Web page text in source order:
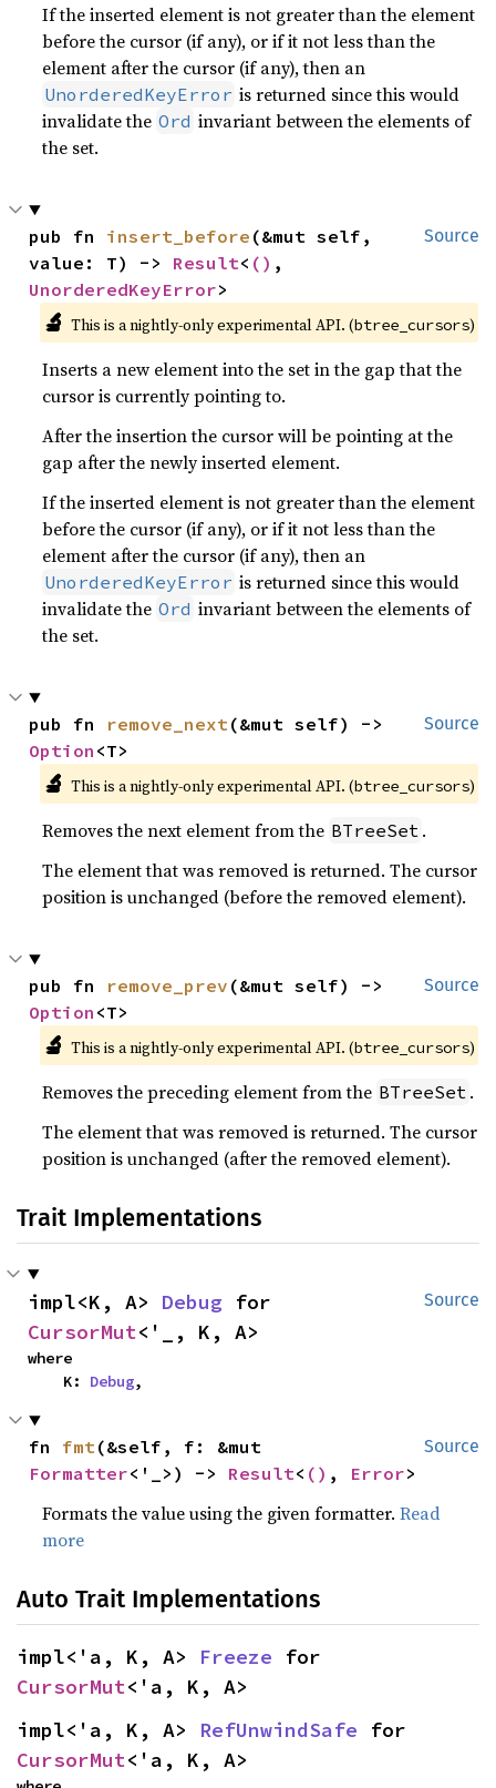
If the inserted element is not greater than the element
before the cursor (if any), or if it not less than the
element after the cursor (if any), then an
UnorderedKeyError is returned since this would
invalidate the Ord invariant between the elements of
the set.
Source
pub fn insert_before (&mut self,
value: T) -> Result< ()
UnorderedKeyError>
🔬 This is a nightly-only experimental API. (btree_cursors)
Inserts a new element into the set in the gap that the
cursor is currently pointing to.
After the insertion the cursor will be pointing at the
gap after the newly inserted element.
If the inserted element is not greater than the element
before the cursor (if any), or if it not less than the
element after the cursor (if any), then an
UnorderedKeyError is returned since this would
invalidate the Ord invariant between the elements of
the set.
Source
pub fn remove_next
Option <T>
🔬 This is a nightly-only experimental API. (btree_cursors)
Removes the next element from the BTreeSet .
The element that was removed is returned. The cursor
position is unchanged (before the removed element).
Source
pub fn remove_prev
Option <T>
🔬 This is a nightly-only experimental API. (btree_cursors)
Removes the preceding element from the BTreeSet .
The element that was removed is returned. The cursor
position is unchanged (after the removed element).
Trait Implementations
Source
impl<K, A> Debug
CursorMut<'_, K, A>
where
    K:
Debug,
Source
fn fmt
Formatter<'_>) -> Result< () , Error>
Formats the value using the given formatter.Read
more
Auto Trait Implementations
impl<'a, K, A> Freeze
CursorMut<'a, K, A>
impl<'a, K, A> RefUnwindSafe
CursorMut<'a, K, A>